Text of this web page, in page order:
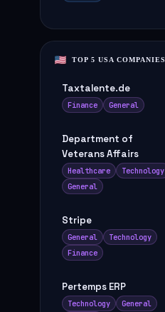
TOP 5 USA COMPANIES
Taxtalente.de
Finance
General
Department of
Veterans Affairs
Healthcare
Technology
General
Stripe
General
Technology
Finance
Pertemps ERP
Technology
General